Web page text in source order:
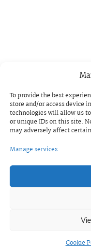
To provide the best
store and/or access device
technologies will allow us
or unique IDs on this site.
may adversely affect
Manage services
Cookie